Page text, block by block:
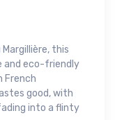
this
and eco-friendly
French
good, with
into a flinty